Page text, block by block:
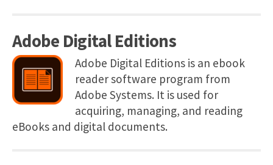
Adobe Digital Editions
Adobe Digital Editions is an ebook
reader software program from
Adobe Systems. It is used for
acquiring, managing, and reading
eBooks and digital documents.